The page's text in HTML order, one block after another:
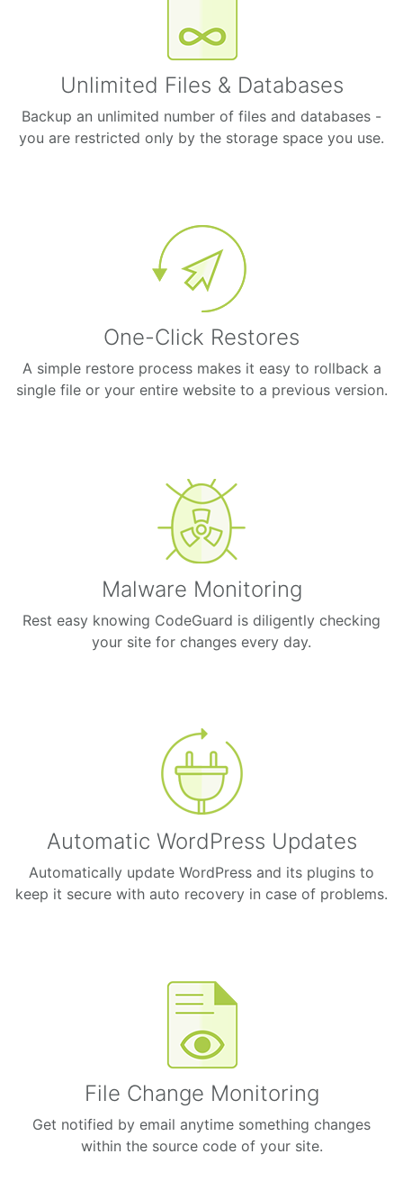
Unlimited Files & Databases
Backup an unlimited number of files and databases -
you are restricted only by the storage space you use.
One-Click Restores
A simple restore process makes it easy to rollback a
single file or your entire website to a previous version.
Malware Monitoring
Rest easy knowing CodeGuard is diligently checking
your site for changes every day.
Automatic WordPress Updates
Automatically update WordPress and its plugins to
keep it secure with auto recovery in case of problems.
File Change Monitoring
Get notified by email anytime something changes
within the source code of your site.